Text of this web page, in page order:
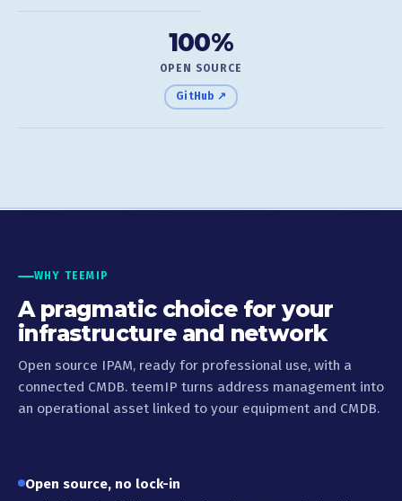
100%
OPEN SOURCE
GitHub ↗
WHY TEEMIP
A pragmatic choice for your
infrastructure and network
Open source IPAM, ready for professional use, with a
connected CMDB. teemIP turns address management into
an operational asset linked to your equipment and CMDB.
Open source, no lock-in